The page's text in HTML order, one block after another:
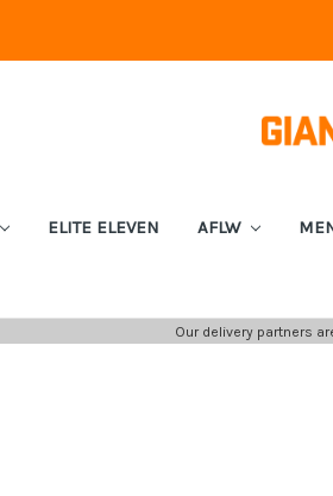
ELITE ELEVEN AFLW
Our delivery partners